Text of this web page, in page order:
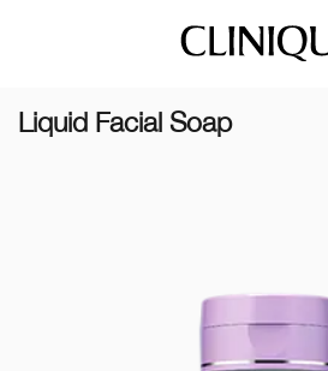
Liquid Facial Soap